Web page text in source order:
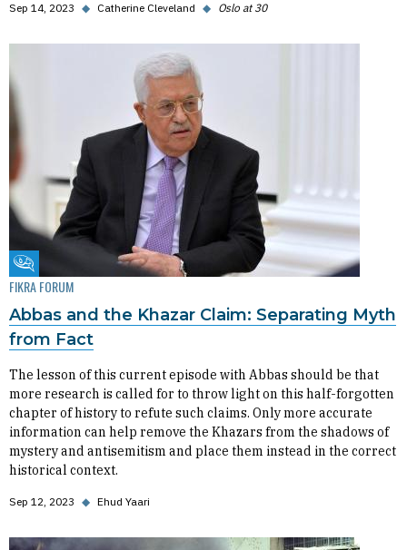
Sep 14, 2023 ◆ Catherine Cleveland ◆ Oslo at 30
Fikra Forum
FIKRA FORUM
Abbas and the Khazar Claim: Separating Myth
from Fact
The lesson of this current episode with Abbas should be that
more research is called for to throw light on this half-forgotten
chapter of history to refute such claims. Only more accurate
information can help remove the Khazars from the shadows of
mystery and antisemitism and place them instead in the correct
historical context.
Sep 12, 2023 ◆ Ehud Yaari